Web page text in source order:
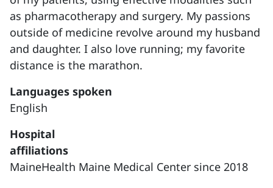
as pharmacotherapy and surgery. My passions
outside of medicine revolve around my husband
and daughter. I also love running; my favorite
distance is the marathon.
Languages spoken
English
Hospital
affiliations
MaineHealth Maine Medical Center since 2018